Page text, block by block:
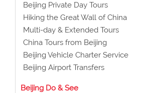
Beijing Private Day Tours
Hiking the Great Wall of China
Multi-day & Extended Tours
China Tours from Beijing
Beijing Vehicle Charter Service
Beijing Airport Transfers
Beijing Do & See